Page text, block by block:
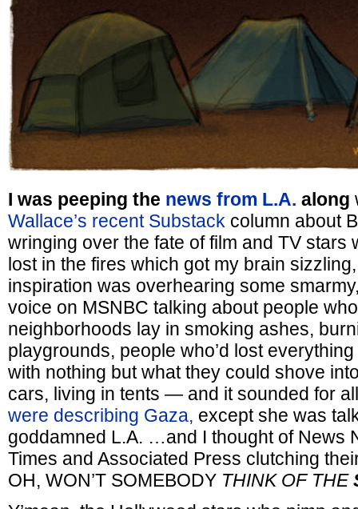
I was peeping the news from L.A. along
Wallace’s recent Substack column about
wringing over the fate of film and TV stars
lost in the fires which got my brain
inspiration was overhearing some
voice on MSNBC talking about people
neighborhoods lay in smoking ashes,
playgrounds, people who’d lost
with nothing but what they could shove
cars, living in tents — and it sounded for
were describing Gaza, except she was
goddamned L.A. …and I thought of News
Times and Associated Press clutching
OH, WON’T SOMEBODY THINK OF THE